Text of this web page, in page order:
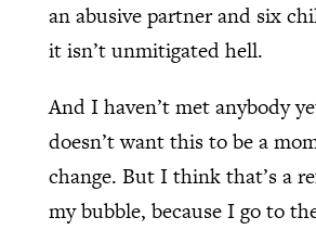
an abusive partner and six
it isn’t unmitigated hell.
And I haven’t met anybody
doesn’t want this to be a
change. But I think that’s a
my bubble, because I go to